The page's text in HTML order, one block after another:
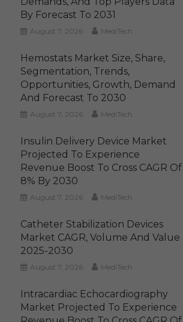
By Forecast To 2031
August 7, 2026 MediTech
Hemostats Market Size, Share,
Segmentation, Trends,
Opportunities, Growth, Demand
And Forecast To 2030
August 7, 2026 MediTech
Insulin Delivery Device Market
Projected To Experience
Revenue Boost To Cross CAGR Of
8% By 2030
August 7, 2026 MediTech
Catheter Stabilization Devices
Market CAGR, Volume And Value
2025-2030
August 7, 2026 MediTech
Intracardiac Echocardiography
Market Projected To Experience